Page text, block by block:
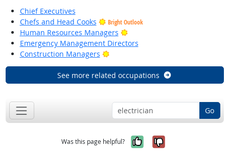
Chief Executives
Chefs and Head Cooks
Bright Outlook
Human Resources Managers
Bright Outlook
Emergency Management Directors
Construction Managers
Bright Outlook
See more related occupations
Go
Was this page helpful? Yes, it was
No, it was